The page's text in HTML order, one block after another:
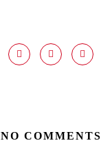
NO COMMENTS